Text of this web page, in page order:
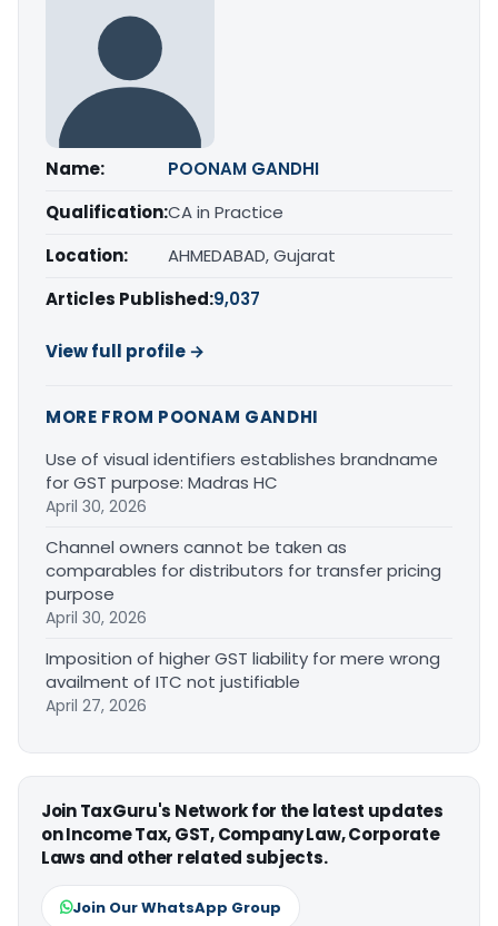
Name:
POONAM GANDHI
Qualification:CA in Practice
Location:
AHMEDABAD, Gujarat
Articles Published:9,037
View full profile →
MORE FROM POONAM GANDHI
Use of visual identifiers establishes brandname
for GST purpose: Madras HC
April 30, 2026
Channel owners cannot be taken as
comparables for distributors for transfer pricing
purpose
April 30, 2026
Imposition of higher GST liability for mere wrong
availment of ITC not justifiable
April 27, 2026
Join TaxGuru's Network for the latest updates
on Income Tax, GST, Company Law, Corporate
Laws and other related subjects.
Join Our WhatsApp Group